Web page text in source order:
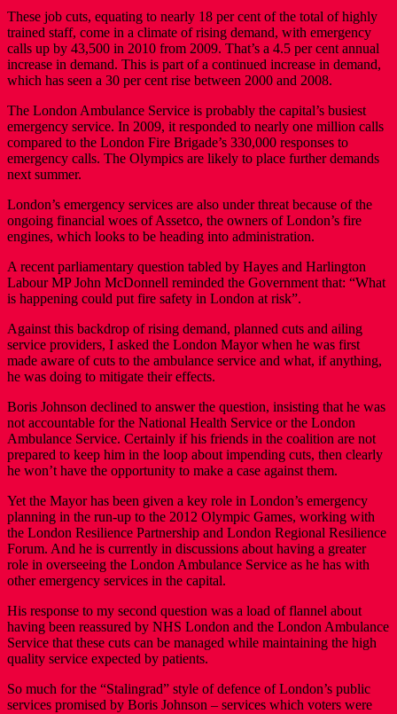
These job cuts, equating to nearly 18 per cent of the total of highly
trained staff, come in a climate of rising demand, with emergency
calls up by 43,500 in 2010 from 2009. That’s a 4.5 per cent annual
increase in demand. This is part of a continued increase in demand,
which has seen a 30 per cent rise between 2000 and 2008.
The London Ambulance Service is probably the capital’s busiest
emergency service. In 2009, it responded to nearly one million calls
compared to the London Fire Brigade’s 330,000 responses to
emergency calls. The Olympics are likely to place further demands
next summer.
London’s emergency services are also under threat because of the
ongoing financial woes of Assetco, the owners of London’s fire
engines, which looks to be heading into administration.
A recent parliamentary question tabled by Hayes and Harlington
Labour MP John McDonnell reminded the Government that: “What
is happening could put fire safety in London at risk”.
Against this backdrop of rising demand, planned cuts and ailing
service providers, I asked the London Mayor when he was first
made aware of cuts to the ambulance service and what, if anything,
he was doing to mitigate their effects.
Boris Johnson declined to answer the question, insisting that he was
not accountable for the National Health Service or the London
Ambulance Service. Certainly if his friends in the coalition are not
prepared to keep him in the loop about impending cuts, then clearly
he won’t have the opportunity to make a case against them.
Yet the Mayor has been given a key role in London’s emergency
planning in the run-up to the 2012 Olympic Games, working with
the London Resilience Partnership and London Regional Resilience
Forum. And he is currently in discussions about having a greater
role in overseeing the London Ambulance Service as he has with
other emergency services in the capital.
His response to my second question was a load of flannel about
having been reassured by NHS London and the London Ambulance
Service that these cuts can be managed while maintaining the high
quality service expected by patients.
So much for the “Stalingrad” style of defence of London’s public
services promised by Boris Johnson – services which voters were